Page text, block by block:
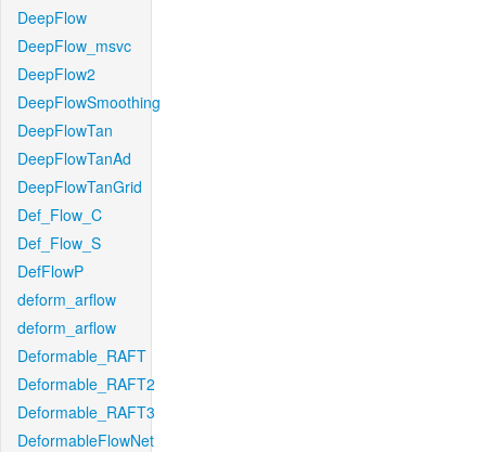
DeepFlow
DeepFlow_msvc
DeepFlow2
DeepFlowSmoothing
DeepFlowTan
DeepFlowTanAd
DeepFlowTanGrid
Def_Flow_C
Def_Flow_S
DefFlowP
deform_arflow
deform_arflow
Deformable_RAFT
Deformable_RAFT2
Deformable_RAFT3
DeformableFlowNet